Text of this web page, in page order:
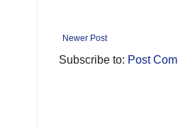
Newer Post
Subscribe to: Post